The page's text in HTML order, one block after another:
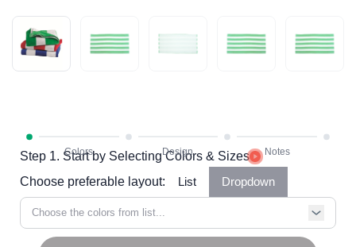
Step 1. Start by Selecting Colors & Sizes
Choose preferable layout:
List Dropdown
Choose the colors from list...